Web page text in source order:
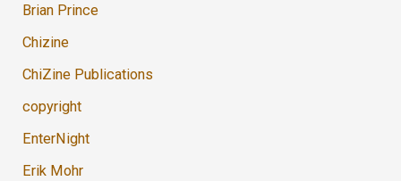
Brian Prince
Chizine
ChiZine Publications
copyright
EnterNight
Erik Mohr